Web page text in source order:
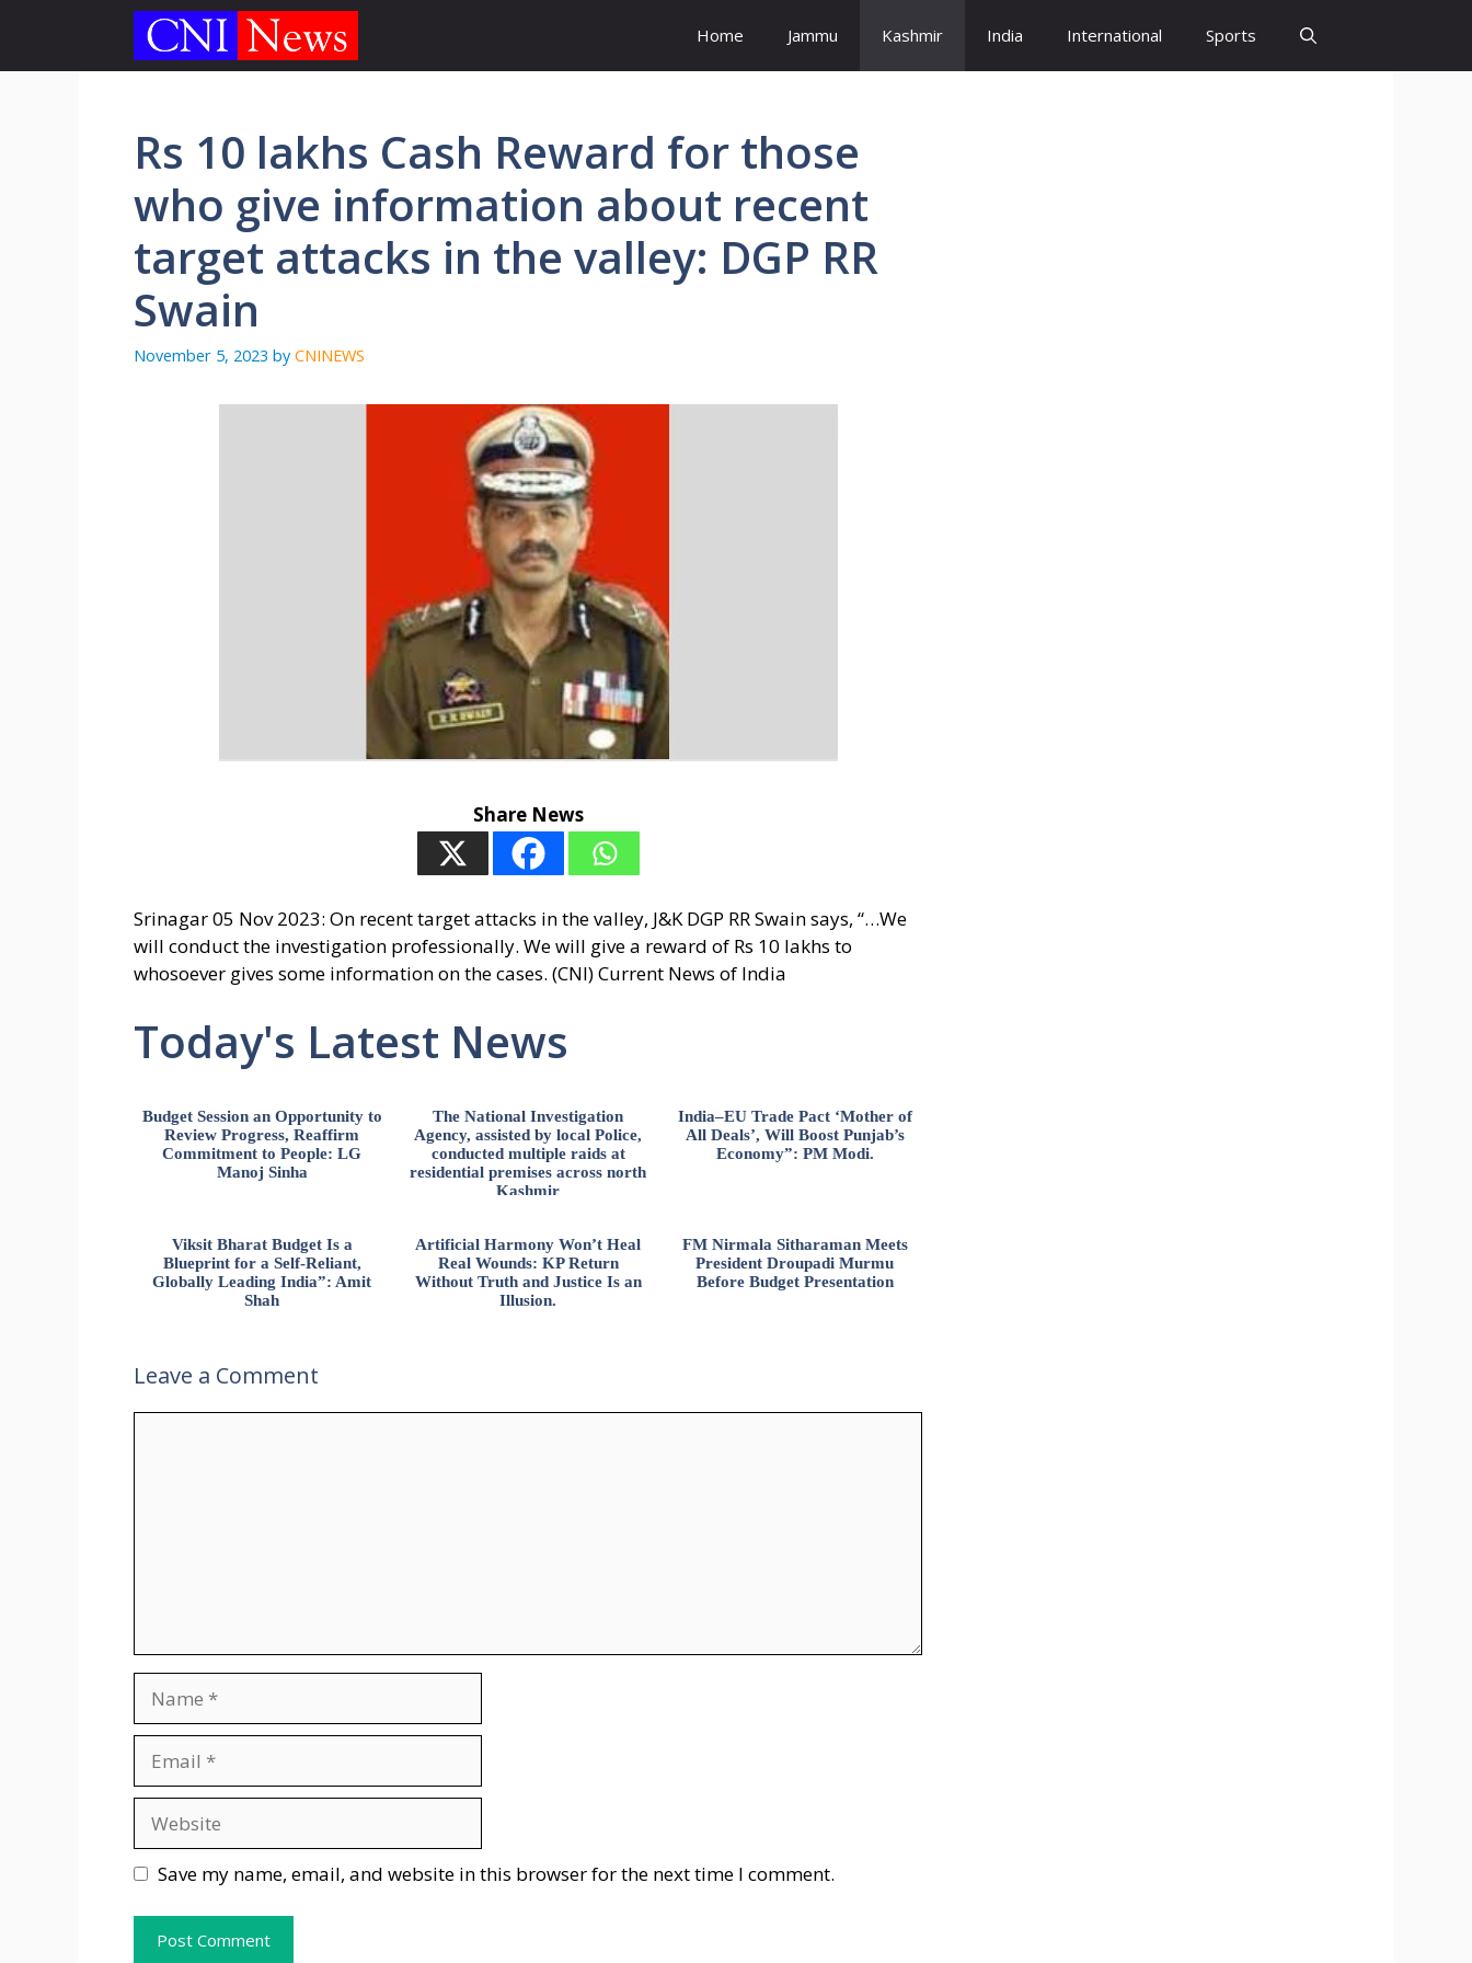
content
Home Jammu Kashmir India International Sports
Rs 10 lakhs Cash Reward for those
who give information about recent
target attacks in the valley: DGP RR
Swain
November 5, 2023 by CNINEWS
Share News
Srinagar 05 Nov 2023: On recent target attacks in the valley, J&K DGP RR Swain says, “…We
will conduct the investigation professionally. We will give a reward of Rs 10 lakhs to
whosoever gives some information on the cases. (CNI) Current News of India
Today's Latest News
Budget Session an Opportunity to
Review Progress, Reaffirm
Commitment to People: LG
Manoj Sinha
The National Investigation
Agency, assisted by local Police,
conducted multiple raids at
residential premises across north
Kashmir
India–EU Trade Pact ‘Mother of
All Deals’, Will Boost Punjab’s
Economy”: PM Modi.
Viksit Bharat Budget Is a
Blueprint for a Self-Reliant,
Globally Leading India”: Amit
Shah
Artificial Harmony Won’t Heal
Real Wounds: KP Return
Without Truth and Justice Is an
Illusion.
FM Nirmala Sitharaman Meets
President Droupadi Murmu
Before Budget Presentation
Leave a Comment
Save my name, email, and website in this browser for the next time I comment.